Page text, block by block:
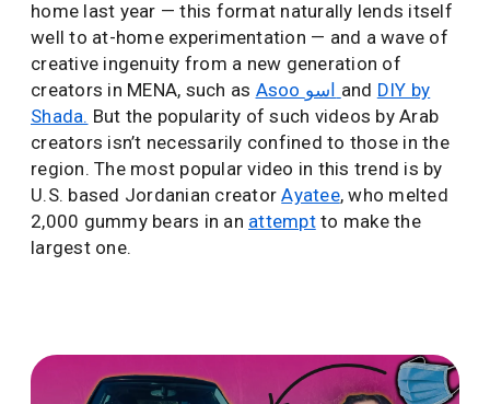
home last year — this format naturally lends itself
well to at-home experimentation — and a wave of
creative ingenuity from a new generation of
creators in MENA, such as
and DIY by
Shada. But the popularity of such videos by Arab
creators isn’t necessarily confined to those in the
region. The most popular video in this trend is by
U.S. based Jordanian creatorAyatee, who melted
2,000 gummy bears in an attemptto make the
largest one.